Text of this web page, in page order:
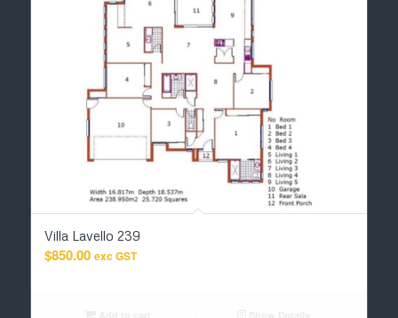
Villa Lavello 239
$850.00 exc GST